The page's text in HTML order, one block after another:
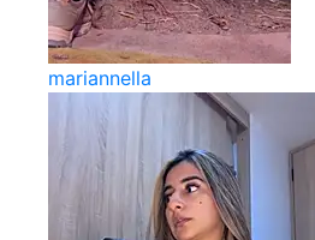
mariannella